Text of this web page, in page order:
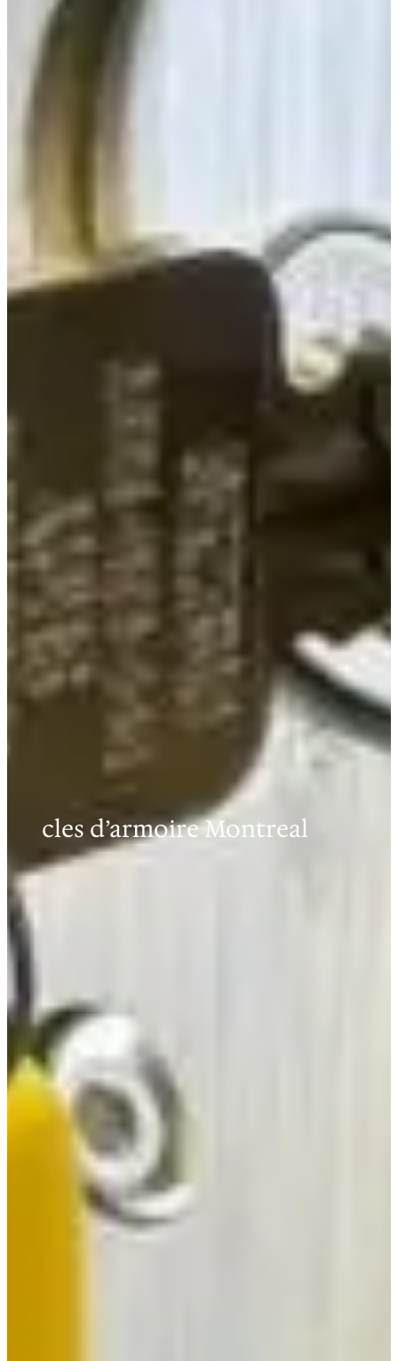
cles d’armoire Montreal